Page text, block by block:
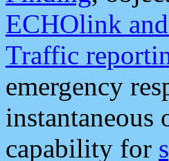
ECHOlink
Traffic
emergency
instantaneous
capability for